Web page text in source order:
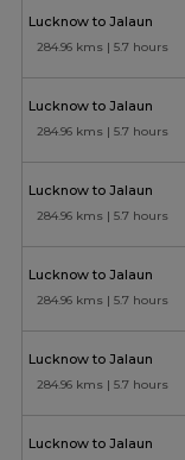
Lucknow to Jalaun
284.96 kms | 5.7 hours
Lucknow to Jalaun
284.96 kms | 5.7 hours
Lucknow to Jalaun
284.96 kms | 5.7 hours
Lucknow to Jalaun
284.96 kms | 5.7 hours
Lucknow to Jalaun
284.96 kms | 5.7 hours
Lucknow to Jalaun